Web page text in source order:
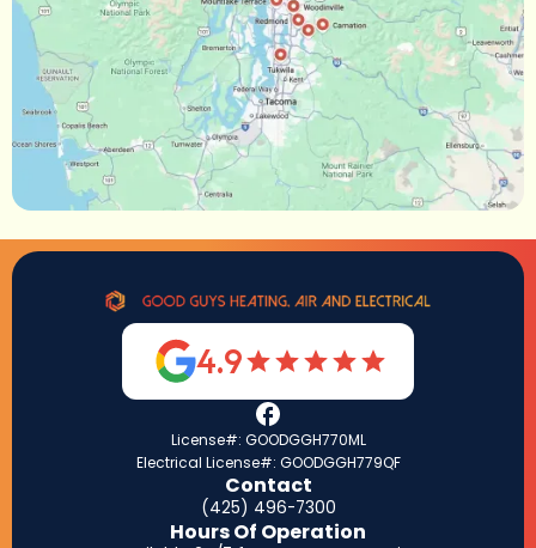
4.9
License#: GOODGGH770ML
Electrical License#: GOODGGH779QF
Contact
(425) 496-7300
Hours Of Operation